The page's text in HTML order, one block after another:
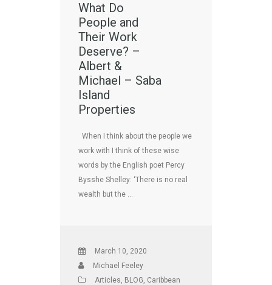
What Do
People and
Their Work
Deserve? –
Albert &
Michael – Saba
Island
Properties
When I think about the people we
work with I think of these wise
words by the English poet Percy
Bysshe Shelley: ‘There is no real
wealth but the …
March 10, 2020
Michael Feeley
Articles, BLOG, Caribbean